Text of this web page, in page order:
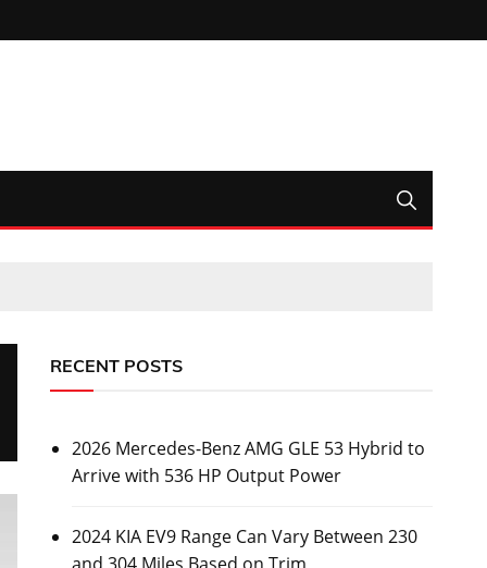
RECENT POSTS
2026 Mercedes-Benz AMG GLE 53 Hybrid to
Arrive with 536 HP Output Power
2024 KIA EV9 Range Can Vary Between 230